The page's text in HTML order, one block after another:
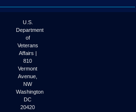
U.S.
Department
of
Veterans
Affairs |
810
Vermont
Avenue,
NW
Washington
DC
20420